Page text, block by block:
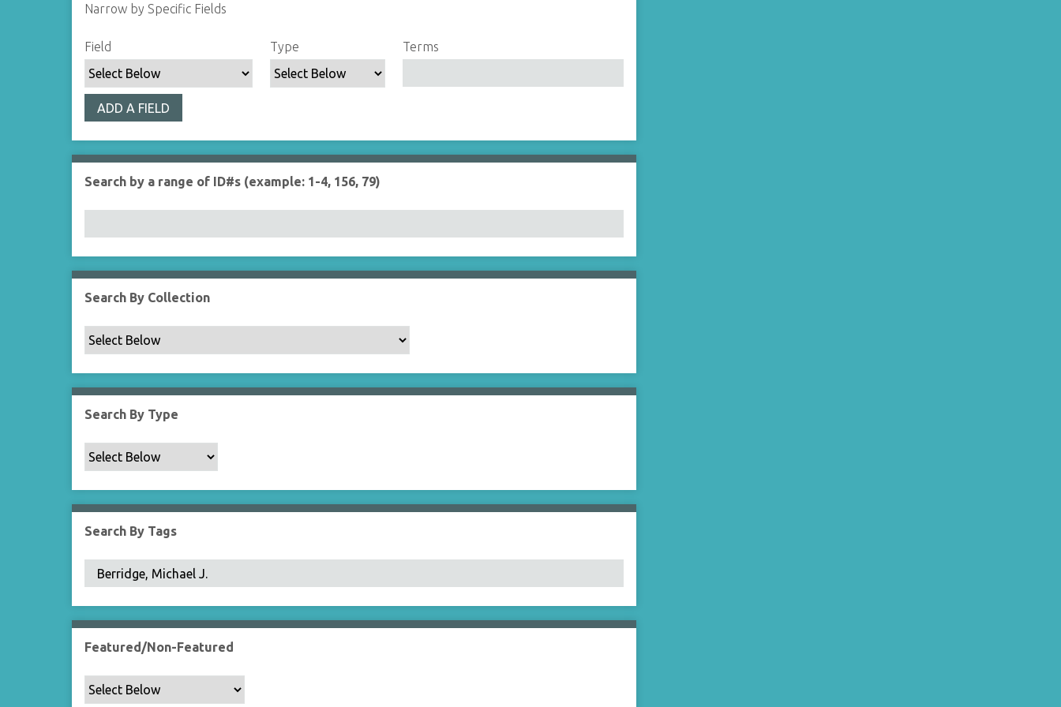
Narrow by Specific Fields
S
e
a
c
h
F
i
d
S
e
a
c
h
T
y
S
e
a
c
h
T
e
s
S
e
a
c
h
J
o
e
r
Field Type Terms
ADD A FIELD
Search by a range of ID#s (example: 1-4, 156, 79)
Search By Collection
Search By Type
Search By Tags
Featured/Non-Featured